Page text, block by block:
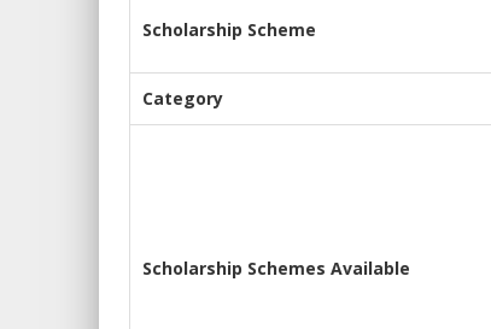
Scholarship Scheme
Category
Scholarship Schemes Available